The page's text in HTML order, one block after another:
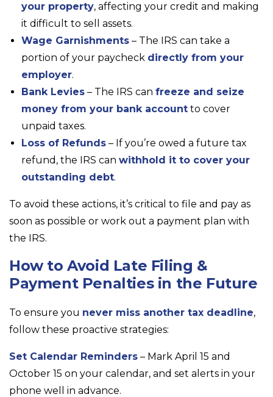
your property, affecting your credit and making
it difficult to sell assets.
Wage Garnishments – The IRS can take a
portion of your paycheck directly from your
employer.
Bank Levies – The IRS can freeze and seize
money from your bank account to cover
unpaid taxes.
Loss of Refunds – If you’re owed a future tax
refund, the IRS can withhold it to cover your
outstanding debt.
To avoid these actions, it’s critical to file and pay as
soon as possible or work out a payment plan with
the IRS.
How to Avoid Late Filing &
Payment Penalties in the Future
To ensure you never miss another tax deadline,
follow these proactive strategies:
Set Calendar Reminders – Mark April 15 and
October 15 on your calendar, and set alerts in your
phone well in advance.